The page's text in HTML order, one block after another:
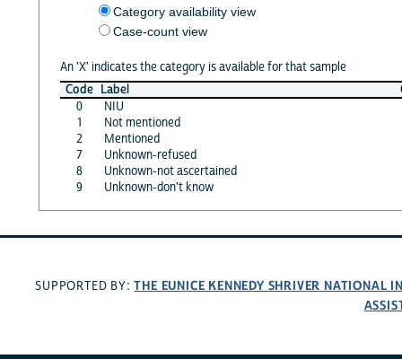
Category availability view
Case-count view
An 'X' indicates the category is available for that sample
Code Label
0
NIU
1
Not mentioned
2
Mentioned
7
Unknown-refused
8
Unknown-not ascertained
9
Unknown-don't know
SUPPORTED BY:THE EUNICE KENNEDY SHRIVER NATIONAL